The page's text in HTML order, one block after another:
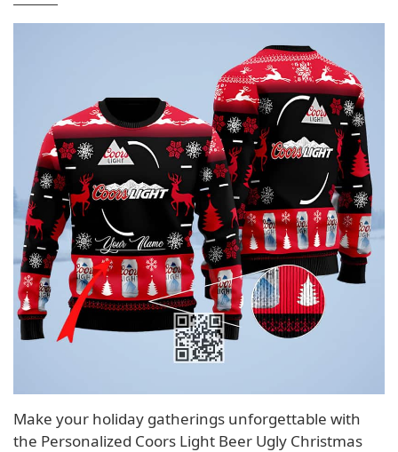
Make your holiday gatherings unforgettable with
the Personalized Coors Light Beer Ugly Christmas